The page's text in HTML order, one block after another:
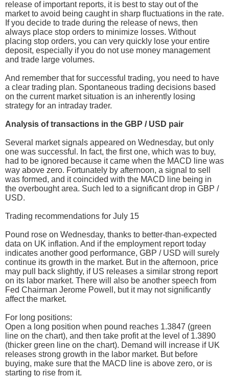
release of important reports, it is best to stay out of the
market to avoid being caught in sharp fluctuations in the rate.
If you decide to trade during the release of news, then
always place stop orders to minimize losses. Without
placing stop orders, you can very quickly lose your entire
deposit, especially if you do not use money management
and trade large volumes.
And remember that for successful trading, you need to have
a clear trading plan. Spontaneous trading decisions based
on the current market situation is an inherently losing
strategy for an intraday trader.
Analysis of transactions in the GBP / USD pair
Several market signals appeared on Wednesday, but only
one was successful. In fact, the first one, which was to buy,
had to be ignored because it came when the MACD line was
way above zero. Fortunately by afternoon, a signal to sell
was formed, and it coincided with the MACD line being in
the overbought area. Such led to a significant drop in GBP /
USD.
Trading recommendations for July 15
Pound rose on Wednesday, thanks to better-than-expected
data on UK inflation. And if the employment report today
indicates another good performance, GBP / USD will surely
continue its growth in the market. But in the afternoon, price
may pull back slightly, if US releases a similar strong report
on its labor market. There will also be another speech from
Fed Chairman Jerome Powell, but it may not significantly
affect the market.
For long positions:
Open a long position when pound reaches 1.3847 (green
line on the chart), and then take profit at the level of 1.3890
(thicker green line on the chart). Demand will increase if UK
releases strong growth in the labor market. But before
buying, make sure that the MACD line is above zero, or is
starting to rise from it.